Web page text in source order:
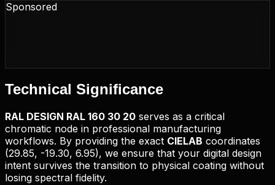
Sponsored
Technical Significance
RAL DESIGN RAL 160 30 20 serves as a critical
chromatic node in professional manufacturing
workflows. By providing the exact CIELAB coordinates
(29.85, -19.30, 6.95), we ensure that your digital design
intent survives the transition to physical coating without
losing spectral fidelity.